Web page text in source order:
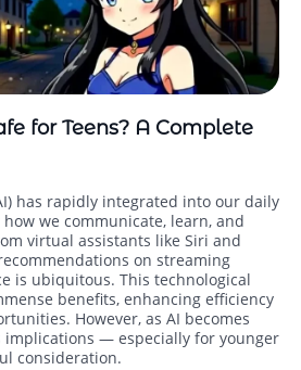
for Teens? A Complete
has rapidly integrated into our daily
we communicate, learn, and
virtual assistants like Siri and
on streaming
is ubiquitous. This technological
benefits, enhancing efficiency
However, as AI becomes
implications — especially for younger
consideration.